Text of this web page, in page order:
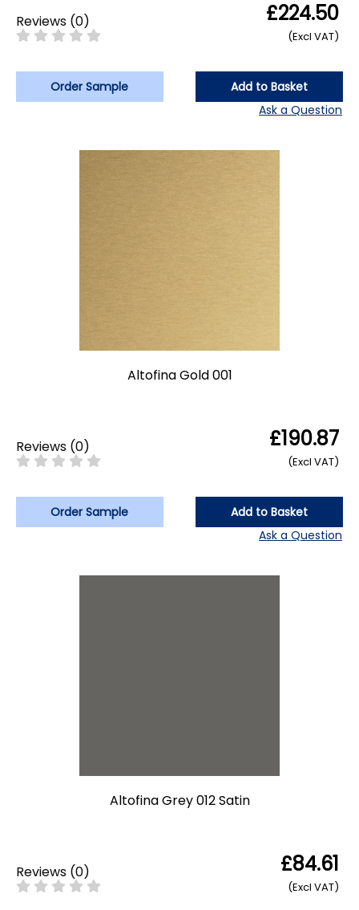
Reviews (0) £224.50
(Excl VAT)
Order Sample
Add to Basket
Ask a Question
Altofina Gold 001
Reviews (0) £190.87
(Excl VAT)
Order Sample
Add to Basket
Ask a Question
Altofina Grey 012 Satin
Reviews (0) £84.61
(Excl VAT)